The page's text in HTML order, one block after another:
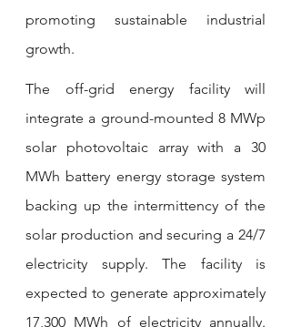
promoting sustainable industrial
growth.
The off-grid energy facility will
integrate a ground-mounted 8 MWp
solar photovoltaic array with a 30
MWh battery energy storage system
backing up the intermittency of the
solar production and securing a 24/7
electricity supply. The facility is
expected to generate approximately
17,300 MWh of electricity annually.